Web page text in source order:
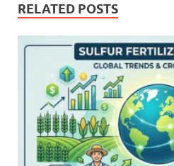
RELATED POSTS